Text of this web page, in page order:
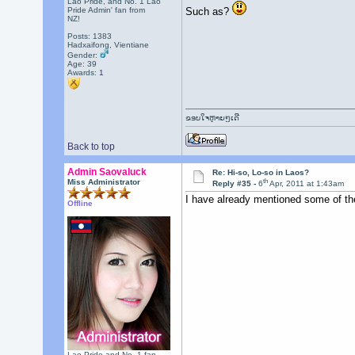
Pride Admin' fan from
NZ!
Posts: 1383
Hadxaifong, Vientiane
Gender:
Age: 39
Awards: 1
Such as?
Back to top
ຂອບໃຈຫຼາຍໆເດີ
Admin Saovaluck
Miss Administrator
Offline
Re: Hi-so, Lo-so in Laos?
Reply #35 -6th Apr, 2011 at 1:43am
I have already mentioned some of